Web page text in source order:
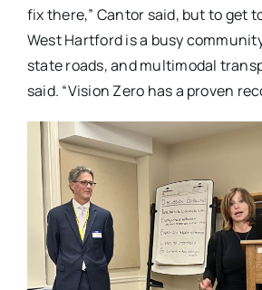
fix there,” Cantor said, but to get
West Hartford is a busy
state roads, and multimodal
said. “Vision Zero has a proven